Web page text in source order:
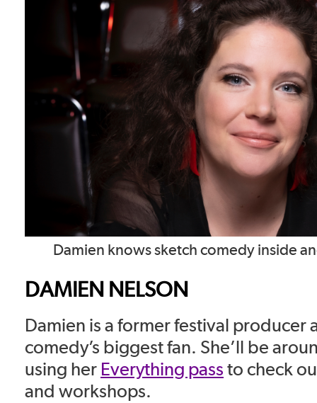
Damien knows sketch comedy inside
DAMIEN NELSON
Damien is a former festival producer
comedy’s biggest fan. She’ll be
using her Everything passto check
and workshops.